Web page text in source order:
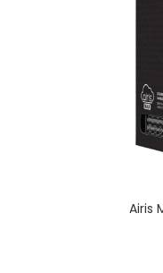
Airis